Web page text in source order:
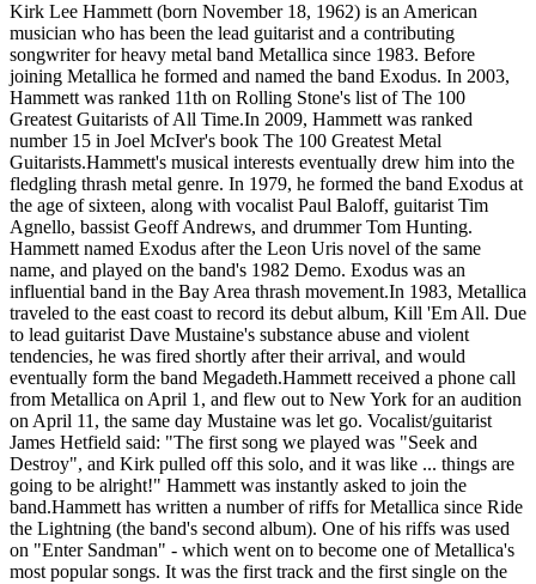
Kirk Lee Hammett (born November 18, 1962) is an American
musician who has been the lead guitarist and a contributing
songwriter for heavy metal band Metallica since 1983. Before
joining Metallica he formed and named the band Exodus. In 2003,
Hammett was ranked 11th on Rolling Stone's list of The 100
Greatest Guitarists of All Time.In 2009, Hammett was ranked
number 15 in Joel McIver's book The 100 Greatest Metal
Guitarists.Hammett's musical interests eventually drew him into the
fledgling thrash metal genre. In 1979, he formed the band Exodus at
the age of sixteen, along with vocalist Paul Baloff, guitarist Tim
Agnello, bassist Geoff Andrews, and drummer Tom Hunting.
Hammett named Exodus after the Leon Uris novel of the same
name, and played on the band's 1982 Demo. Exodus was an
influential band in the Bay Area thrash movement.In 1983, Metallica
traveled to the east coast to record its debut album, Kill 'Em All. Due
to lead guitarist Dave Mustaine's substance abuse and violent
tendencies, he was fired shortly after their arrival, and would
eventually form the band Megadeth.Hammett received a phone call
from Metallica on April 1, and flew out to New York for an audition
on April 11, the same day Mustaine was let go. Vocalist/guitarist
James Hetfield said: "The first song we played was "Seek and
Destroy", and Kirk pulled off this solo, and it was like ... things are
going to be alright!" Hammett was instantly asked to join the
band.Hammett has written a number of riffs for Metallica since Ride
the Lightning (the band's second album). One of his riffs was used
on "Enter Sandman" - which went on to become one of Metallica's
most popular songs. It was the first track and the first single on the